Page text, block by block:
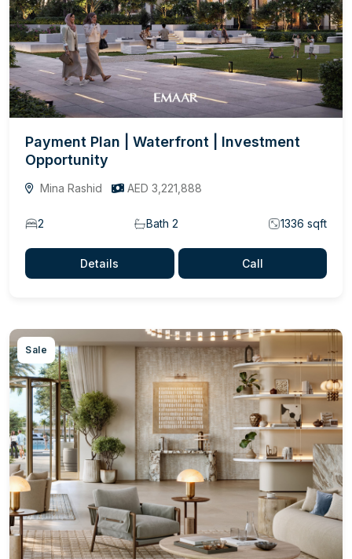
Payment Plan | Waterfront | Investment
Opportunity
Mina Rashid AED 3,221,888
2 Bath 2 1336 sqft
Details Call
Sale